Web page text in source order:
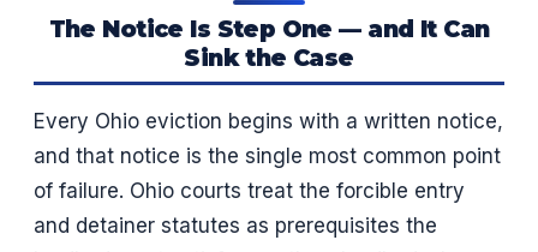
The Notice Is Step One — and It Can
Sink the Case
Every Ohio eviction begins with a written notice,
and that notice is the single most common point
of failure. Ohio courts treat the forcible entry
and detainer statutes as prerequisites the